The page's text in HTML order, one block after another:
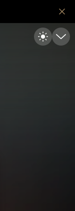
Toggle